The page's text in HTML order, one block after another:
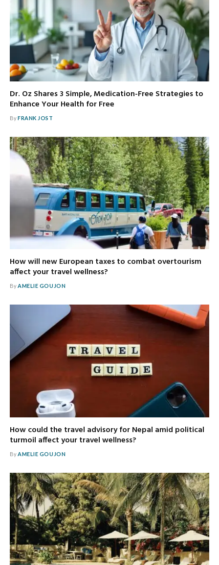
Dr. Oz Shares 3 Simple, Medication-Free Strategies to
Enhance Your Health for Free
ByFRANK JOST
How will new European taxes to combat overtourism
affect your travel wellness?
ByAMELIE GOUJON
How could the travel advisory for Nepal amid political
turmoil affect your travel wellness?
ByAMELIE GOUJON